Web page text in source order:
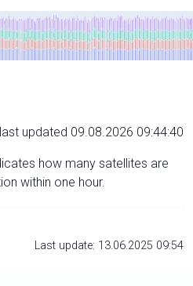
updated 09.08.2026 09:44:40
how many satellites are
within one hour.
Last update: 13.06.2025 09:54